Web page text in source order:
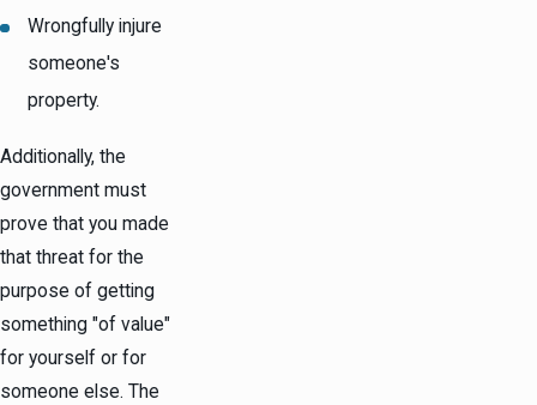
Wrongfully injure
someone's
property.
Additionally, the
government must
prove that you made
that threat for the
purpose of getting
something "of value"
for yourself or for
someone else. The